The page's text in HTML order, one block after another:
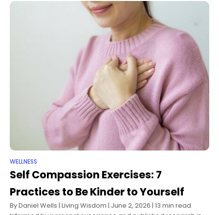
WELLNESS
Self Compassion Exercises: 7
Practices to Be Kinder to Yourself
By Daniel Wells | Living Wisdom | June 2, 2026 | 13 min read